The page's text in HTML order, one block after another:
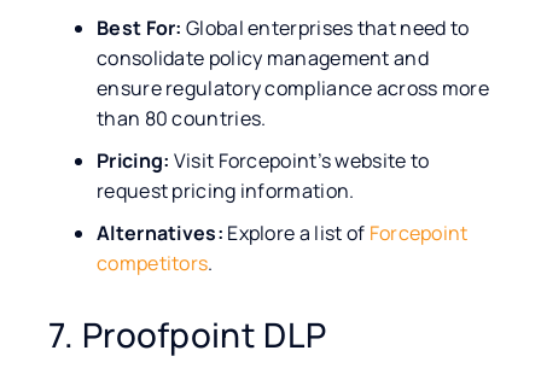
Best For: Global enterprises that need to
consolidate policy management and
ensure regulatory compliance across more
than 80 countries.
Pricing: Visit Forcepoint’s website to
request pricing information.
Alternatives: Explore a list of Forcepoint
competitors.
7. Proofpoint DLP